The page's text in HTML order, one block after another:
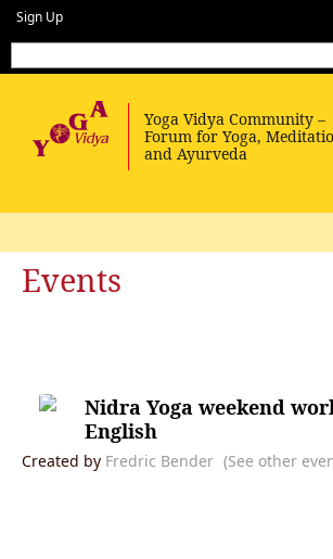
Sign Up
Events
Nidra Yoga weekend
English
Created by Fredric Bender (See other